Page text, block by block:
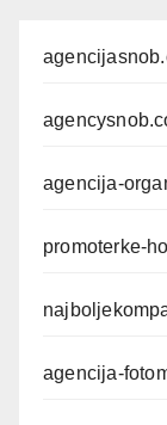
agencija-
promoterke-
agencija-